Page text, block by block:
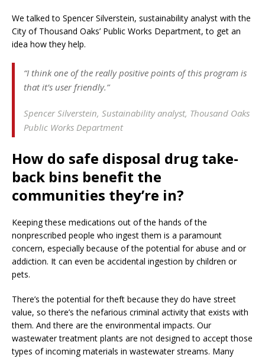
We talked to Spencer Silverstein, sustainability analyst with the
City of Thousand Oaks’ Public Works Department, to get an
idea how they help.
“I think one of the really positive points of this program is
that it’s user friendly.”
Spencer Silverstein, Sustainability analyst, Thousand Oaks
Public Works Department
How do safe disposal drug take-
back bins benefit the
communities they’re in?
Keeping these medications out of the hands of the
nonprescribed people who ingest them is a paramount
concern, especially because of the potential for abuse and or
addiction. It can even be accidental ingestion by children or
pets.
There’s the potential for theft because they do have street
value, so there’s the nefarious criminal activity that exists with
them. And there are the environmental impacts. Our
wastewater treatment plants are not designed to accept those
types of incoming materials in wastewater streams. Many